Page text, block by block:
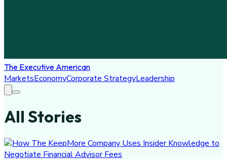
The Executive American
MarketsEconomyCorporate StrategyLeadership
All Stories